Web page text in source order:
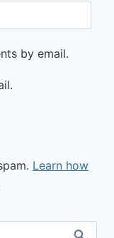
by email.
Learn how